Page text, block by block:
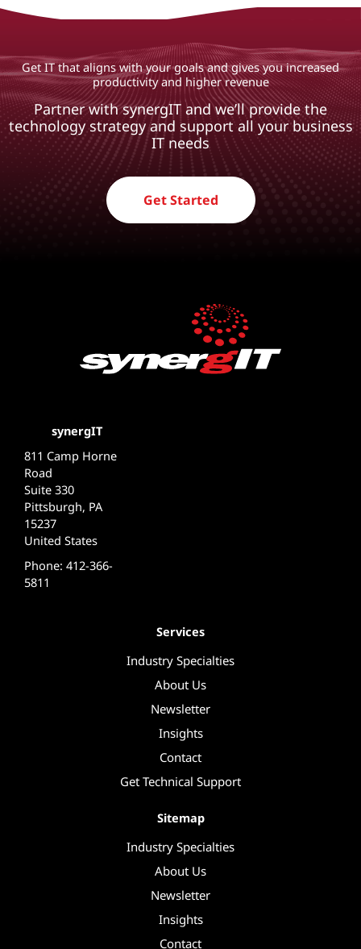
Get IT that aligns with your goals and gives you increased
productivity and higher revenue
Partner with synergIT and we’ll provide the
technology strategy and support all your business
IT needs
Get Started
synergIT
811 Camp Horne
Road
Suite 330
Pittsburgh, PA
15237
United States
Phone: 412-366-
5811
Services
Industry Specialties
About Us
Newsletter
Insights
Contact
Get Technical Support
Sitemap
Industry Specialties
About Us
Newsletter
Insights
Contact